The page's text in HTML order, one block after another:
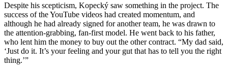
Despite his scepticism, Kopecký saw something in the project. The
success of the YouTube videos had created momentum, and
although he had already signed for another team, he was drawn to
the attention-grabbing, fan-first model. He went back to his father,
who lent him the money to buy out the other contract. “My dad said,
‘Just do it. It’s your feeling and your gut that has to tell you the right
thing.’”